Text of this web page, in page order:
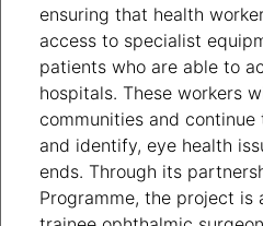
ensuring that health
access to specialist
patients who are able to
hospitals. These workers
communities and continue
and identify, eye health
ends. Through its
Programme, the project